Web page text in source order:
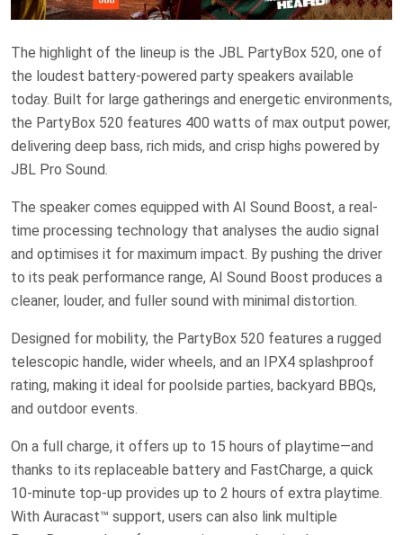
The highlight of the lineup is the JBL PartyBox 520, one of
the loudest battery-powered party speakers available
today. Built for large gatherings and energetic environments,
the PartyBox 520 features 400 watts of max output power,
delivering deep bass, rich mids, and crisp highs powered by
JBL Pro Sound.
The speaker comes equipped with AI Sound Boost, a real-
time processing technology that analyses the audio signal
and optimises it for maximum impact. By pushing the driver
to its peak performance range, AI Sound Boost produces a
cleaner, louder, and fuller sound with minimal distortion.
Designed for mobility, the PartyBox 520 features a rugged
telescopic handle, wider wheels, and an IPX4 splashproof
rating, making it ideal for poolside parties, backyard BBQs,
and outdoor events.
On a full charge, it offers up to 15 hours of playtime—and
thanks to its replaceable battery and FastCharge, a quick
10-minute top-up provides up to 2 hours of extra playtime.
With Auracast™ support, users can also link multiple